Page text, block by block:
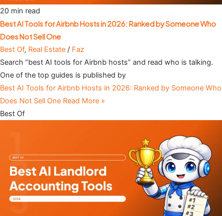
20 min read
Best AI Tools for Airbnb Hosts in 2026: Ranked by Someone Who
Does Not Sell One
Best Of, Real Estate / Faz
Search “best AI tools for Airbnb hosts” and read who is talking.
One of the top guides is published by
Best AI Tools for Airbnb Hosts in 2026: Ranked by Someone Who
Does Not Sell One Read More »
Best Of